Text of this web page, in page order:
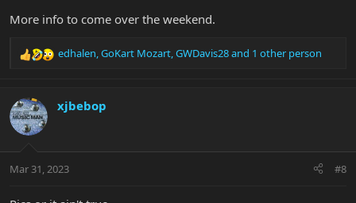
More info to come over the weekend.
R
c
t
i
s
edhalen,GoKart Mozart,GWDavis28and 1 other person
xjbebop
Mar 31, 2023 #8